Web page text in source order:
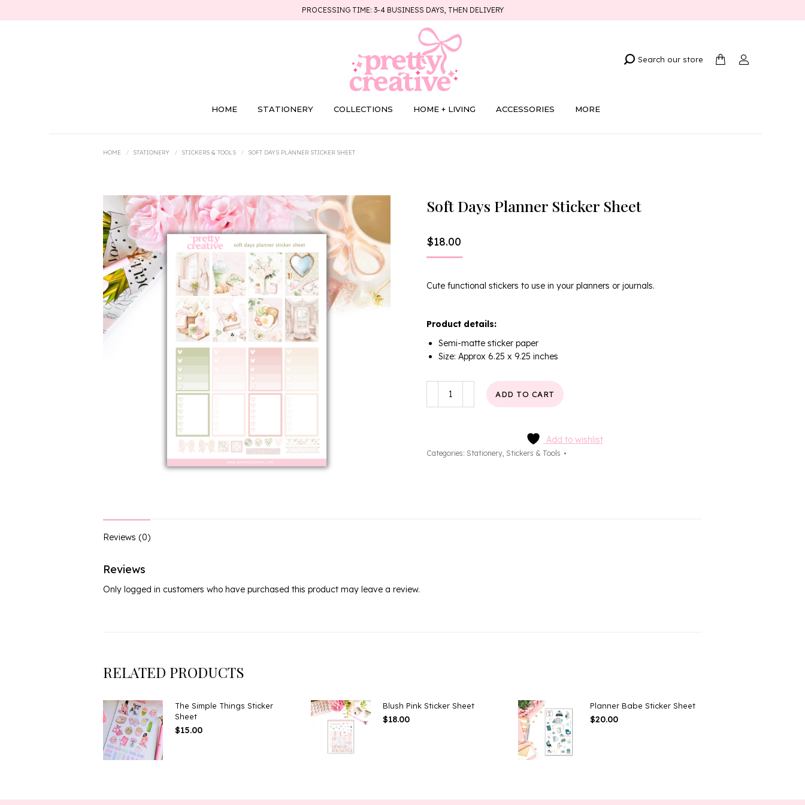
PROCESSING TIME: 3-4 BUSINESS DAYS, THEN DELIVERY
Search our store
HOME STATIONERY COLLECTIONS HOME + LIVING ACCESSORIES MORE
HOME STATIONERY STICKERS & TOOLS SOFT DAYS PLANNER STICKER SHEET
Soft Days Planner Sticker Sheet
$18.00
Cute functional stickers to use in your planners or journals.
Product details:
Semi-matte sticker paper
Size: Approx 6.25 x 9.25 inches
quantity
ADD TO CART
Add to wishlist
Categories: Stationery, Stickers & Tools
Reviews (0)
Reviews
Only logged in customers who have purchased this product may leave a review.
RELATED PRODUCTS
The Simple Things Sticker
Sheet
$15.00
Blush Pink Sticker Sheet
$18.00
Planner Babe Sticker Sheet
$20.00